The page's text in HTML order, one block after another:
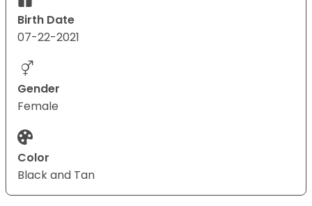
Birth Date
07-22-2021
Gender
Female
Color
Black and Tan